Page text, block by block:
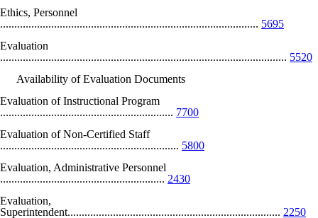
Ethics, Personnel
........................................................................................... 5695
Evaluation
..................................................................................................... 5520
Availability of Evaluation Documents
Evaluation of Instructional Program
............................................................. 7700
Evaluation of Non-Certified Staff
............................................................... 5800
Evaluation, Administrative Personnel
.......................................................... 2430
Evaluation,
Superintendent........................................................................... 2250